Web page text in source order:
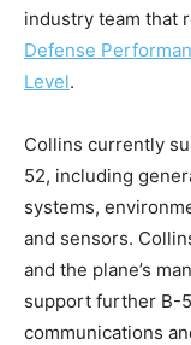
industry team that
Defense
Level.
Collins currently
52, including
systems,
and sensors.
and the plane’s
support further B-
communications